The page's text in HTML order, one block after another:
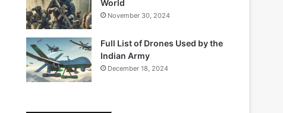
World
November 30, 2024
Full List of Drones Used by the
Indian Army
December 18, 2024